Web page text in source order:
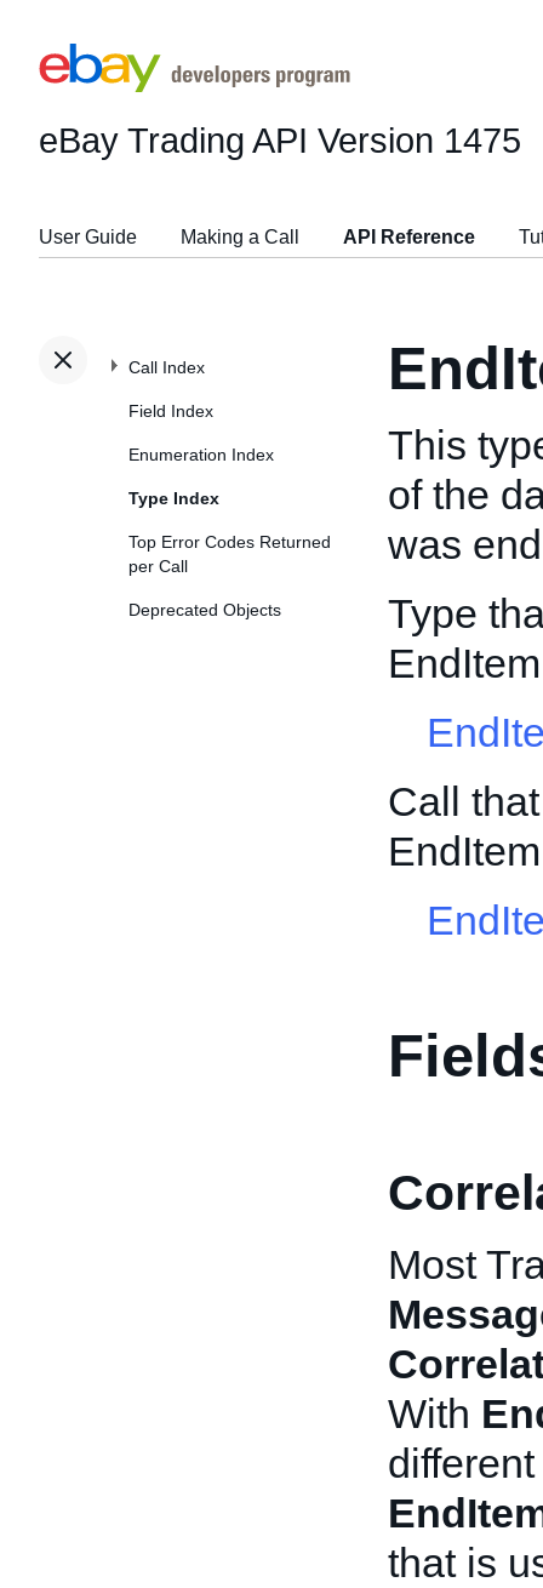
eBay Trading API Version 1475
User Guide Making a Call API Reference
Call Index
Field Index
Enumeration Index
Type Index
Top Error Codes Returned
per Call
Deprecated Objects
This
of the
was
Type
Call
Most
With
that is